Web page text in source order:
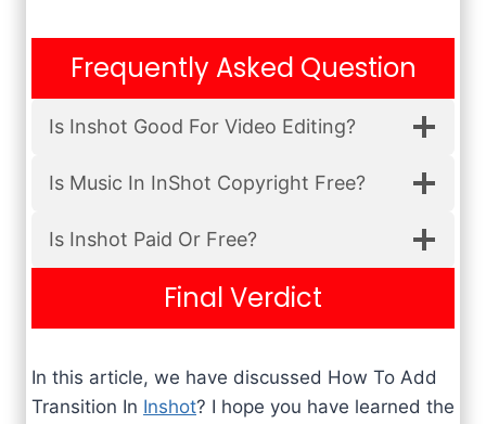
Frequently Asked Question
Is Inshot Good For Video Editing?
Is Music In InShot Copyright Free?
Is Inshot Paid Or Free?
Final Verdict
In this article, we have discussed How To Add
Transition In Inshot? I hope you have learned the